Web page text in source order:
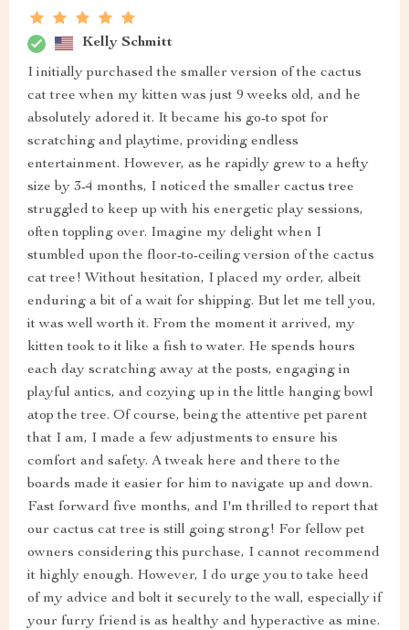
Kelly Schmitt
I initially purchased the smaller version of the cactus
cat tree when my kitten was just 9 weeks old, and he
absolutely adored it. It became his go-to spot for
scratching and playtime, providing endless
entertainment. However, as he rapidly grew to a hefty
size by 3-4 months, I noticed the smaller cactus tree
struggled to keep up with his energetic play sessions,
often toppling over. Imagine my delight when I
stumbled upon the floor-to-ceiling version of the cactus
cat tree! Without hesitation, I placed my order, albeit
enduring a bit of a wait for shipping. But let me tell you,
it was well worth it. From the moment it arrived, my
kitten took to it like a fish to water. He spends hours
each day scratching away at the posts, engaging in
playful antics, and cozying up in the little hanging bowl
atop the tree. Of course, being the attentive pet parent
that I am, I made a few adjustments to ensure his
comfort and safety. A tweak here and there to the
boards made it easier for him to navigate up and down.
Fast forward five months, and I'm thrilled to report that
our cactus cat tree is still going strong! For fellow pet
owners considering this purchase, I cannot recommend
it highly enough. However, I do urge you to take heed
of my advice and bolt it securely to the wall, especially if
your furry friend is as healthy and hyperactive as mine.